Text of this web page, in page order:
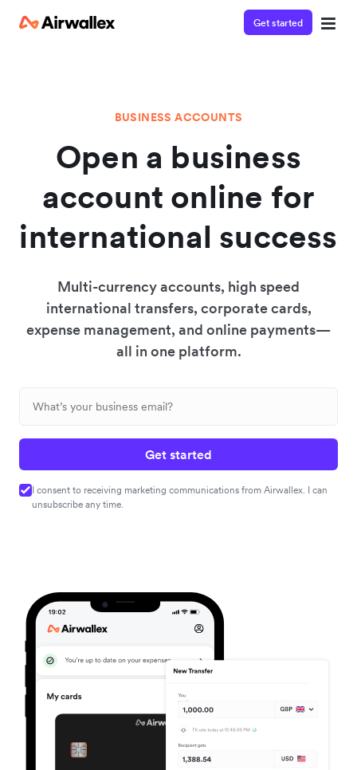
Get started
BUSINESS ACCOUNTS
Open a business
account online for
international success
Multi-currency accounts, high speed
international transfers, corporate cards,
expense management, and online payments—
all in one platform.
Get started
I consent to receiving marketing communications from Airwallex. I can
unsubscribe any time.